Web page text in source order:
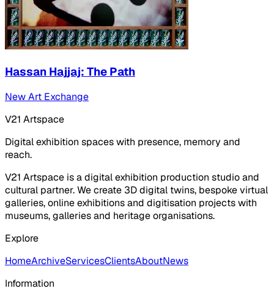
Hassan Hajjaj: The Path
New Art Exchange
V21 Artspace
Digital exhibition spaces with presence, memory and
reach.
V21 Artspace is a digital exhibition production studio and
cultural partner. We create 3D digital twins, bespoke virtual
galleries, online exhibitions and digitisation projects with
museums, galleries and heritage organisations.
Explore
HomeArchiveServicesClientsAboutNews
Information